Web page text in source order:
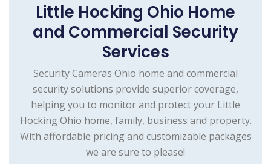
Little Hocking Ohio Home
and Commercial Security
Services
Security Cameras Ohio home and commercial
security solutions provide superior coverage,
helping you to monitor and protect your Little
Hocking Ohio home, family, business and property.
With affordable pricing and customizable packages
we are sure to please!